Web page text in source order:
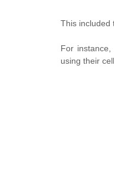
This included
For
using their